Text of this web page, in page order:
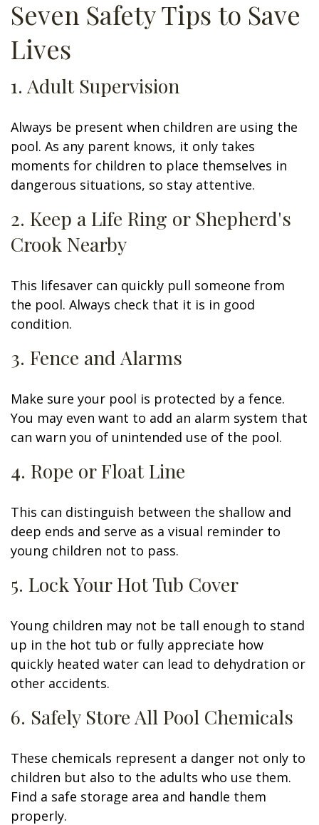
Seven Safety Tips to Save
Lives
1. Adult Supervision
Always be present when children are using the
pool. As any parent knows, it only takes
moments for children to place themselves in
dangerous situations, so stay attentive.
2. Keep a Life Ring or Shepherd's
Crook Nearby
This lifesaver can quickly pull someone from
the pool. Always check that it is in good
condition.
3. Fence and Alarms
Make sure your pool is protected by a fence.
You may even want to add an alarm system that
can warn you of unintended use of the pool.
4. Rope or Float Line
This can distinguish between the shallow and
deep ends and serve as a visual reminder to
young children not to pass.
5. Lock Your Hot Tub Cover
Young children may not be tall enough to stand
up in the hot tub or fully appreciate how
quickly heated water can lead to dehydration or
other accidents.
6. Safely Store All Pool Chemicals
These chemicals represent a danger not only to
children but also to the adults who use them.
Find a safe storage area and handle them
properly.